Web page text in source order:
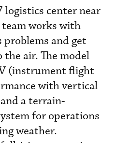
center near
works with
and get
air. The model
(instrument flight
with vertical
a terrain-
for operations
weather.